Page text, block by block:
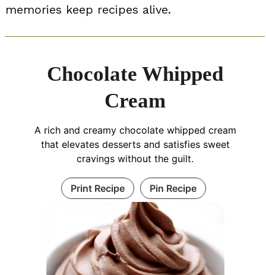
memories keep recipes alive.
Chocolate Whipped
Cream
A rich and creamy chocolate whipped cream
that elevates desserts and satisfies sweet
cravings without the guilt.
Print Recipe Pin Recipe